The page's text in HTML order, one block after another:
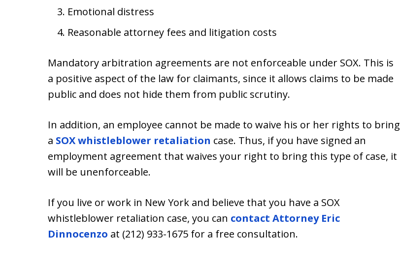
Emotional distress
Reasonable attorney fees and litigation costs
Mandatory arbitration agreements are not enforceable under SOX. This is
a positive aspect of the law for claimants, since it allows claims to be made
public and does not hide them from public scrutiny.
In addition, an employee cannot be made to waive his or her rights to bring
a SOX whistleblower retaliation case. Thus, if you have signed an
employment agreement that waives your right to bring this type of case, it
will be unenforceable.
If you live or work in New York and believe that you have a SOX
whistleblower retaliation case, you can contact Attorney Eric
Dinnocenzo at (212) 933-1675 for a free consultation.